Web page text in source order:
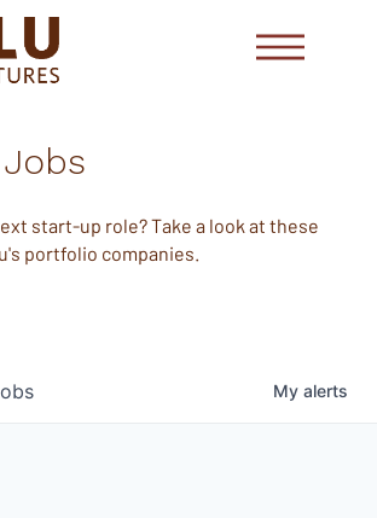
start-up role? Take a look at these
portfolio companies.
My alerts